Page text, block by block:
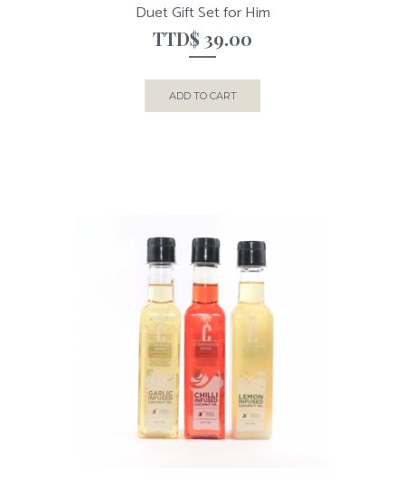
Duet Gift Set for Him
TTD$ 39.00
ADD TO CART